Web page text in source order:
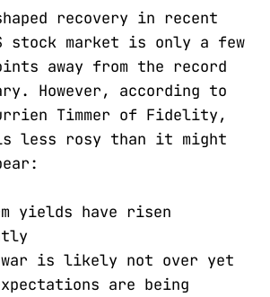
recovery in recent
stock market is only a few
away from the record
However, according to
Timmer of Fidelity,
less rosy than it might
yields have risen
war is likely not over yet
are being